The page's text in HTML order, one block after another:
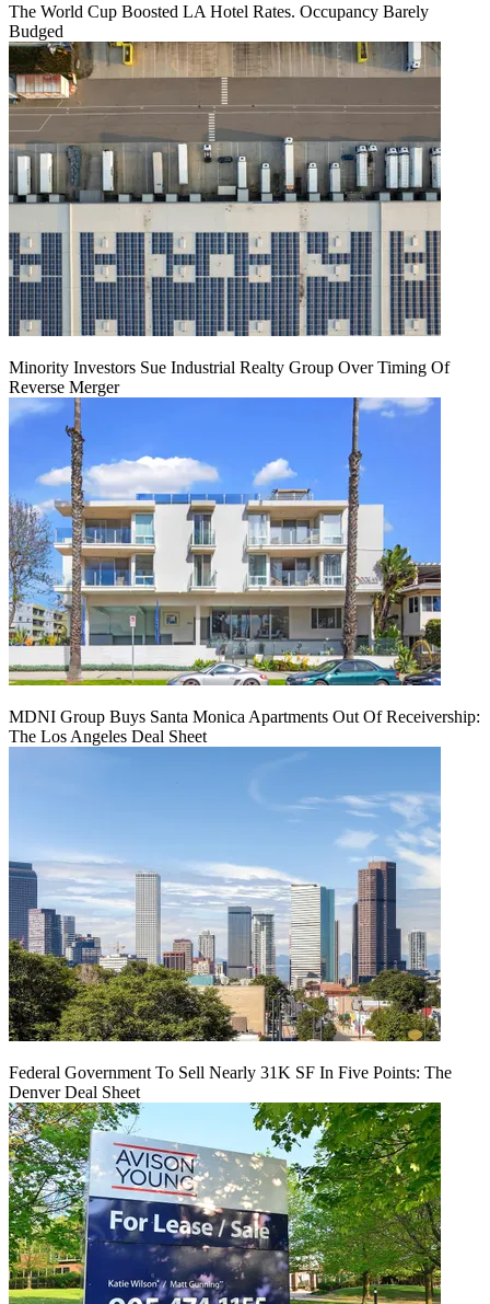
The World Cup Boosted LA Hotel Rates. Occupancy Barely
Budged
Minority Investors Sue Industrial Realty Group Over Timing Of
Reverse Merger
MDNI Group Buys Santa Monica Apartments Out Of Receivership:
The Los Angeles Deal Sheet
Federal Government To Sell Nearly 31K SF In Five Points: The
Denver Deal Sheet